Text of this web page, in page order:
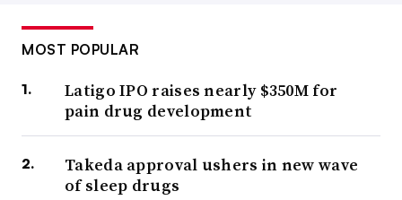
MOST POPULAR
Latigo IPO raises nearly $350M for
pain drug development
Takeda approval ushers in new wave
of sleep drugs